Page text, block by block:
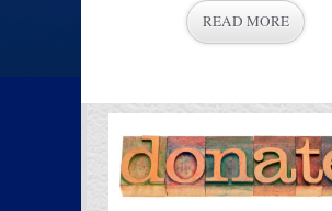
READ MORE